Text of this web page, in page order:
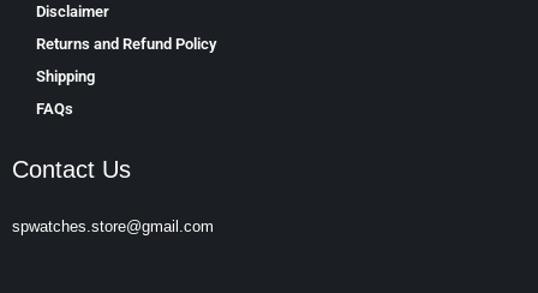
Disclaimer
Returns and Refund Policy
Shipping
FAQs
Contact Us
spwatches.store@gmail.com